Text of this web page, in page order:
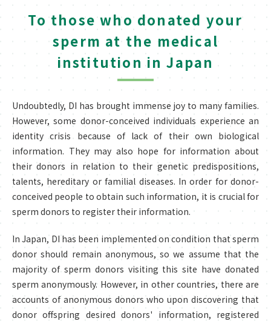
To those who donated your
sperm at the medical
institution in Japan
Undoubtedly, DI has brought immense joy to many families.
However, some donor-conceived individuals experience an
identity crisis because of lack of their own biological
information. They may also hope for information about
their donors in relation to their genetic predispositions,
talents, hereditary or familial diseases. In order for donor-
conceived people to obtain such information, it is crucial for
sperm donors to register their information.
In Japan, DI has been implemented on condition that sperm
donor should remain anonymous, so we assume that the
majority of sperm donors visiting this site have donated
sperm anonymously. However, in other countries, there are
accounts of anonymous donors who upon discovering that
donor offspring desired donors' information, registered